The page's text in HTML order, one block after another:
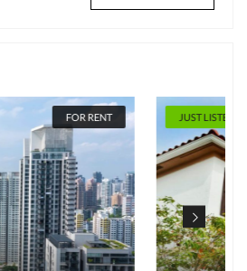
FOR SALE